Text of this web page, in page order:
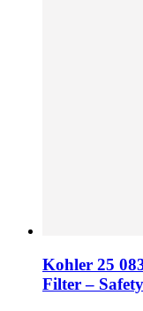
Kohler 25
Filter – Safety